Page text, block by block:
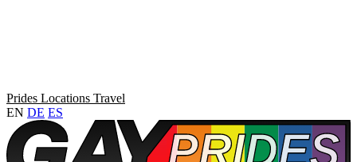
Prides Locations Travel
EN DE ES